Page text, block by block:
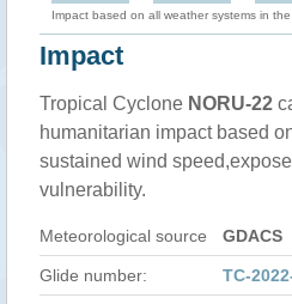
Impact based on all weather systems in
Impact
Tropical Cyclone NORU-22
humanitarian impact based
sustained wind
vulnerability.
Meteorological source GDACS
Glide number: TC-